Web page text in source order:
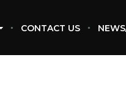
CONTACT US